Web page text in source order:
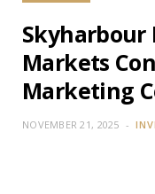
Skyharbour
Markets
Marketing
NOVEMBER 21, 2025